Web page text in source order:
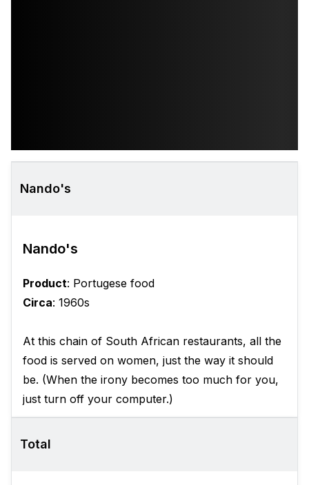
Nando's
Nando's
Product: Portugese food
Circa: 1960s
At this chain of South African restaurants, all the
food is served on women, just the way it should
be. (When the irony becomes too much for you,
just turn off your computer.)
Total